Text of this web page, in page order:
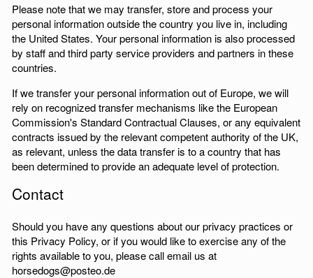
Please note that we may transfer, store and process your
personal information outside the country you live in, including
the United States. Your personal information is also processed
by staff and third party service providers and partners in these
countries.
If we transfer your personal information out of Europe, we will
rely on recognized transfer mechanisms like the European
Commission's Standard Contractual Clauses, or any equivalent
contracts issued by the relevant competent authority of the UK,
as relevant, unless the data transfer is to a country that has
been determined to provide an adequate level of protection.
Contact
Should you have any questions about our privacy practices or
this Privacy Policy, or if you would like to exercise any of the
rights available to you, please call email us at
horsedogs@posteo.de